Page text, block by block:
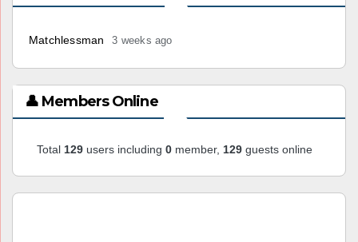
Matchlessman 3 weeks ago
👤 Members Online
Total 129 users including 0 member, 129 guests online